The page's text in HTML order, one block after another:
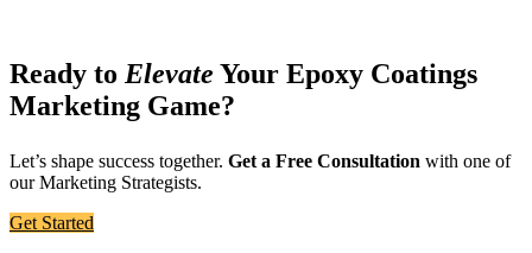
Ready to Elevate Your Epoxy Coatings
Marketing Game?
Let’s shape success together. Get a Free Consultation with one of
our Marketing Strategists.
Get Started